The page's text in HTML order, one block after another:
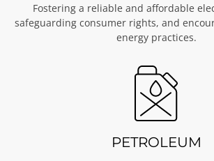
Fostering a reliable and affordable
safeguarding consumer rights, and
energy practices.
PETROLEUM